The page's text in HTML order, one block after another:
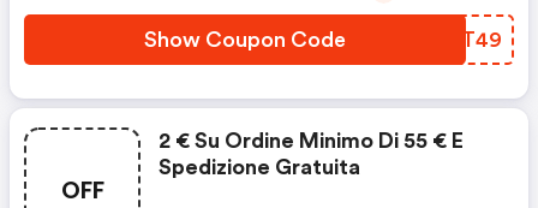
Show Coupon Code GUFT49
OFF
2 € Su Ordine Minimo Di 55 € E
Spedizione Gratuita